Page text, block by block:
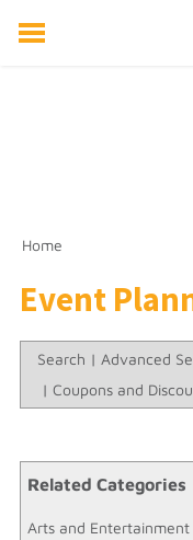
Home
Event
Search | Advanced
| Coupons and
Related Categories
Arts and Entertainment